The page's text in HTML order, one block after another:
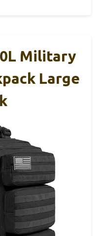
Military
Large